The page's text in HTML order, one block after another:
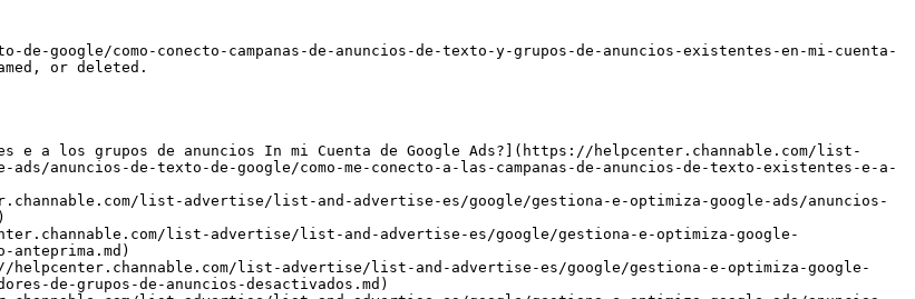
google/como-conecto-campanas-de-anuncios-de-texto-y-grupos-de-anuncios-existentes-en-mi-cuenta-
or deleted.
e a los grupos de anuncios In mi Cuenta de Google Ads?](https://helpcenter.channable.com/list-
anuncios-de-texto-de-google/como-me-conecto-a-las-campanas-de-anuncios-de-texto-existentes-e-a-
list-advertise/list-and-advertise-es/google/gestiona-e-optimiza-google-ads/anuncios-
list-advertise/list-and-advertise-es/google/gestiona-e-optimiza-google-
helpcenter.channable.com/list-advertise/list-and-advertise-es/google/gestiona-e-optimiza-google-
de-grupos-de-anuncios-desactivados.md)